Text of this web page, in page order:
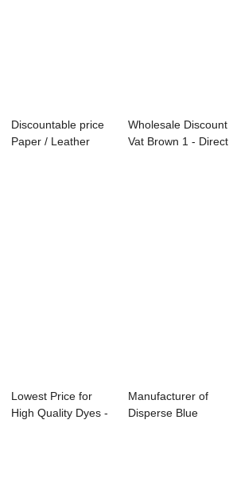
Discountable price
Paper / Leather
Wholesale Discount
Vat Brown 1 - Direct
Lowest Price for
High Quality Dyes -
Manufacturer of
Disperse Blue